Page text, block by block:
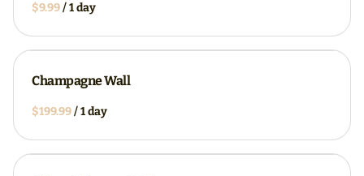
/
Champagne Wall
/